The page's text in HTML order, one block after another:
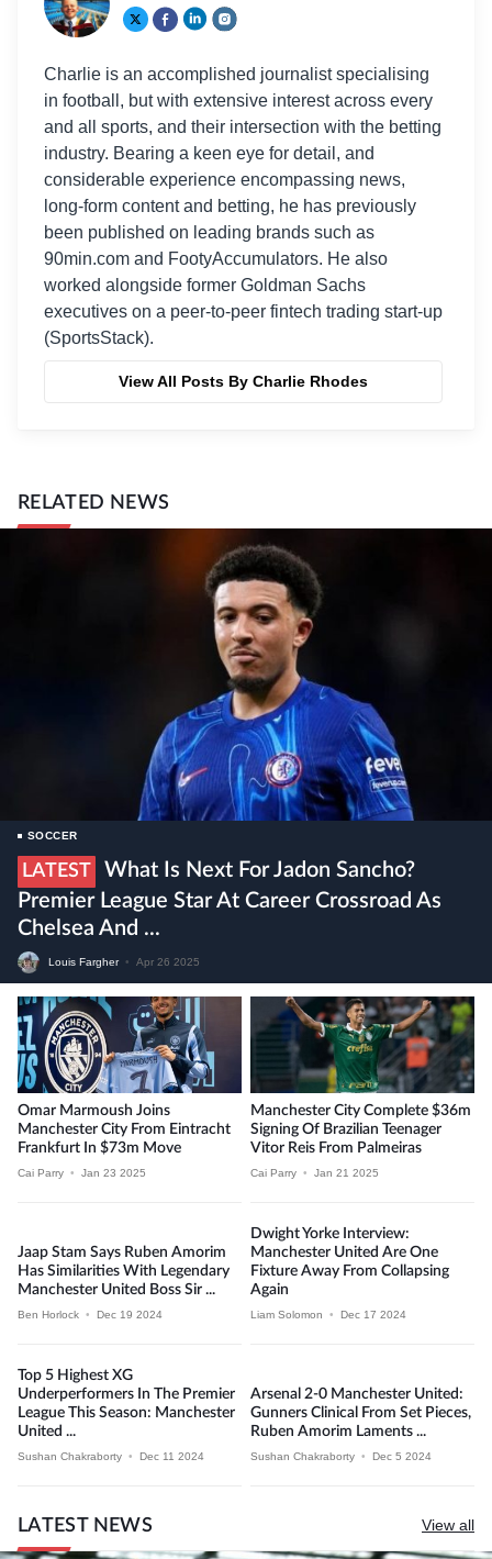
Charlie is an accomplished journalist specialising
in football, but with extensive interest across every
and all sports, and their intersection with the betting
industry. Bearing a keen eye for detail, and
considerable experience encompassing news,
long-form content and betting, he has previously
been published on leading brands such as
90min.com and FootyAccumulators. He also
worked alongside former Goldman Sachs
executives on a peer-to-peer fintech trading start-up
(SportsStack).
View All Posts By Charlie Rhodes
RELATED NEWS
SOCCER
LATEST
What Is Next For Jadon Sancho?
Premier League Star At Career Crossroad As
Chelsea And ...
Louis Fargher • Apr 26 2025
Omar Marmoush Joins
Manchester City From Eintracht
Frankfurt In $73m Move
Cai Parry • Jan 23 2025
Manchester City Complete $36m
Signing Of Brazilian Teenager
Vitor Reis From Palmeiras
Cai Parry • Jan 21 2025
Jaap Stam Says Ruben Amorim
Has Similarities With Legendary
Manchester United Boss Sir ...
Ben Horlock • Dec 19 2024
Dwight Yorke Interview:
Manchester United Are One
Fixture Away From Collapsing
Again
Liam Solomon • Dec 17 2024
Top 5 Highest XG
Underperformers In The Premier
League This Season: Manchester
United ...
Sushan Chakraborty • Dec 11 2024
Arsenal 2-0 Manchester United:
Gunners Clinical From Set Pieces,
Ruben Amorim Laments ...
Sushan Chakraborty • Dec 5 2024
LATEST NEWS View all